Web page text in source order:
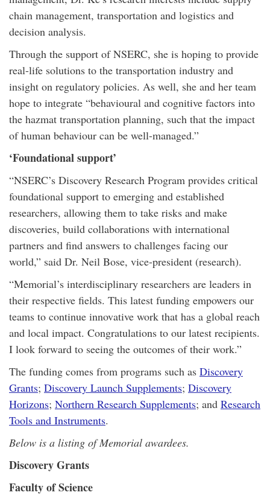
chain management, transportation and logistics and
decision analysis.
Through the support of NSERC, she is hoping to provide
real-life solutions to the transportation industry and
insight on regulatory policies. As well, she and her team
hope to integrate “behavioural and cognitive factors into
the hazmat transportation planning, such that the impact
of human behaviour can be well-managed.”
‘Foundational support’
“NSERC’s Discovery Research Program provides critical
foundational support to emerging and established
researchers, allowing them to take risks and make
discoveries, build collaborations with international
partners and find answers to challenges facing our
world,” said Dr. Neil Bose, vice-president (research).
“Memorial’s interdisciplinary researchers are leaders in
their respective fields. This latest funding empowers our
teams to continue innovative work that has a global reach
and local impact. Congratulations to our latest recipients.
I look forward to seeing the outcomes of their work.”
The funding comes from programs such as Discovery
Grants; Discovery Launch Supplements; Discovery
Horizons; Northern Research Supplements; and Research
Tools and Instruments.
Below is a listing of Memorial awardees.
Discovery Grants
Faculty of Science